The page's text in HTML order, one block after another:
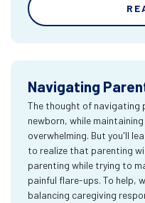
Navigating
The thought of navigating
newborn, while
overwhelming. But you'll
to realize that parenting
parenting while trying to
painful flare-ups. To help,
balancing caregiving